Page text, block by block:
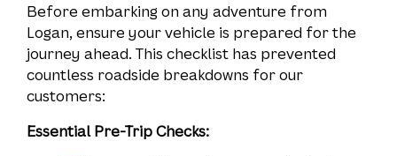
Before embarking on any adventure from
Logan, ensure your vehicle is prepared for the
journey ahead. This checklist has prevented
countless roadside breakdowns for our
customers:
Essential Pre-Trip Checks: